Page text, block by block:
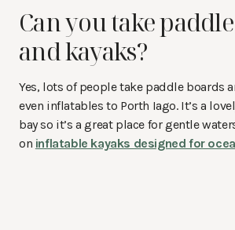
Can you take
and kayaks?
Yes, lots of people take paddle boards
even inflatables to Porth Iago. It’s a
bay so it’s a great place for gentle
on inflatable kayaks designed for